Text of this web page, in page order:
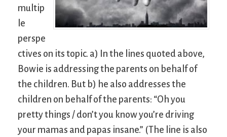
multip
le
perspe
ctives on its topic. a) In the lines quoted above,
Bowie is addressing the parents on behalf of
the children. But b) he also addresses the
children on behalf of the parents: “Oh you
pretty things / don’t you know you’re driving
your mamas and papas insane.” (The line is also